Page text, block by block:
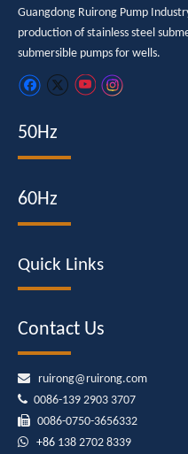
Guangdong Ruirong Pump
production of stainless steel
submersible pumps for wells.
50Hz
60Hz
Quick Links
Contact Us
 ruirong@ruirong.com
 0086-139 2903 3707
 0086-0750-3656332
 +86 138 2702 8339